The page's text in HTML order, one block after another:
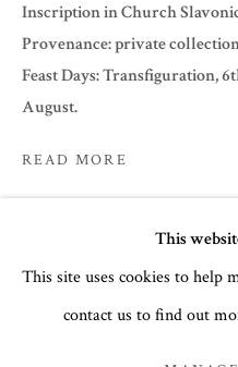
SUMMER 2022
ICONS
MANAGE COOKIES
This
This site uses cookies to help
contact us to find out
Inscription in Church
Provenance: private
Feast Days: Transfiguration,
August.
READ MORE